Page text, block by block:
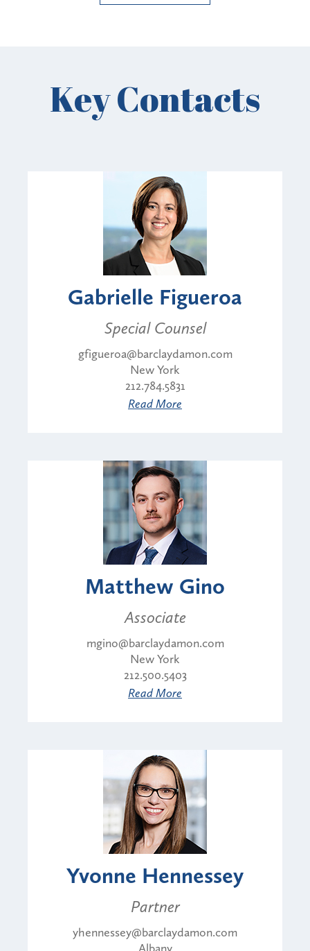
Key Contacts
Gabrielle Figueroa
Special Counsel
gfigueroa@barclaydamon.com
New York
212.784.5831
Read More
Matthew Gino
Associate
mgino@barclaydamon.com
New York
212.500.5403
Read More
Yvonne Hennessey
Partner
yhennessey@barclaydamon.com